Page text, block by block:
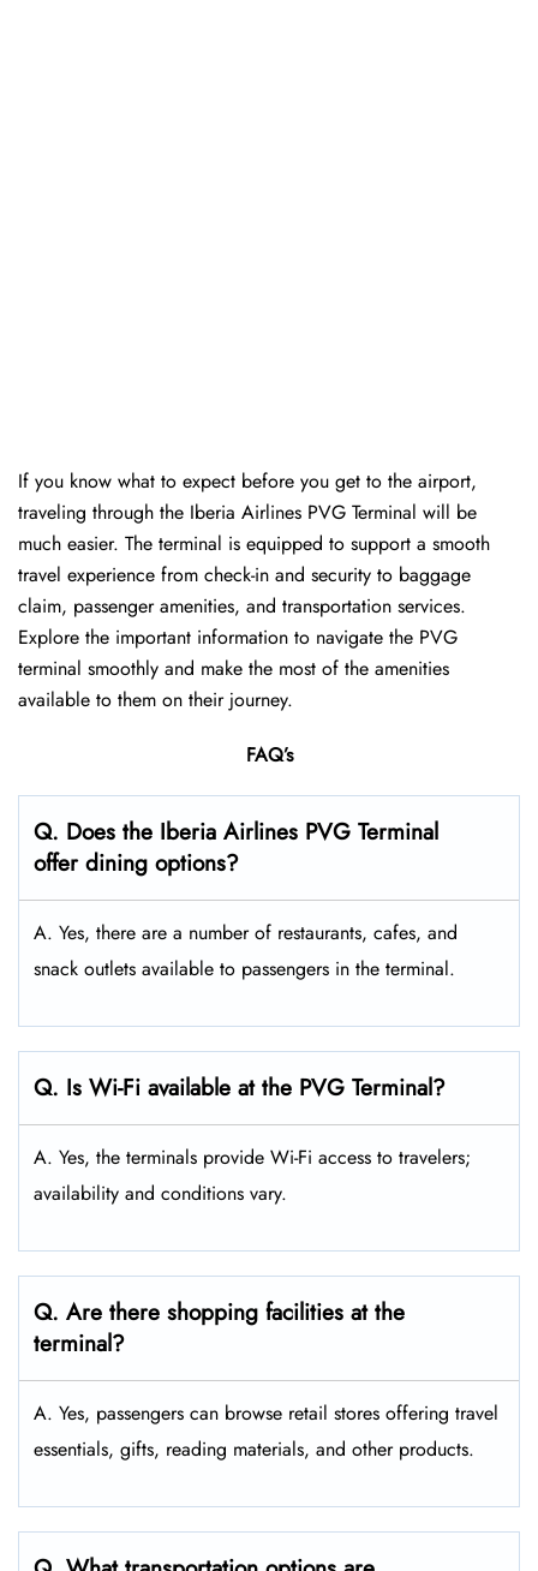
If you know what to expect before you get to the airport,
traveling through the Iberia Airlines PVG Terminal will be
much easier. The terminal is equipped to support a smooth
travel experience from check-in and security to baggage
claim, passenger amenities, and transportation services.
Explore the important information to navigate the PVG
terminal smoothly and make the most of the amenities
available to them on their journey.
FAQ’s
Q. Does the Iberia Airlines PVG Terminal
offer dining options?
A. Yes, there are a number of restaurants, cafes, and
snack outlets available to passengers in the terminal.
Q. Is Wi-Fi available at the PVG Terminal?
A. Yes, the terminals provide Wi-Fi access to travelers;
availability and conditions vary.
Q. Are there shopping facilities at the
terminal?
A. Yes, passengers can browse retail stores offering travel
essentials, gifts, reading materials, and other products.